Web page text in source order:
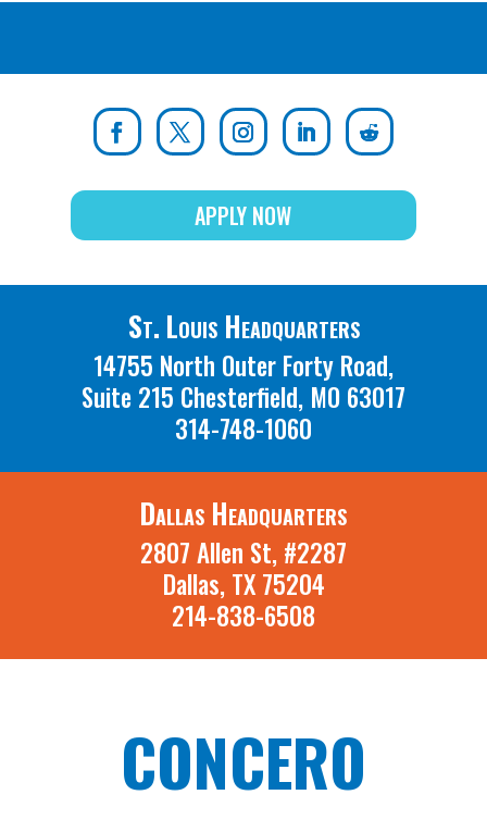
APPLY NOW
St. Louis Headquarters
14755 North Outer Forty Road,
Suite 215 Chesterfield, MO 63017
314-748-1060
Dallas Headquarters
2807 Allen St, #2287
Dallas, TX 75204
214-838-6508
CONCERO